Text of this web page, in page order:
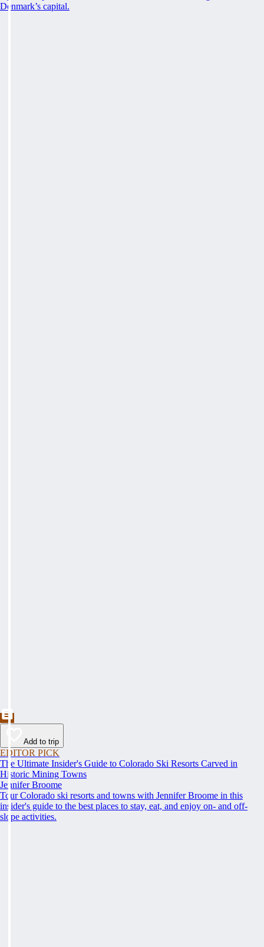
Denmark’s capital.
Add to trip
EDITOR PICK
The Ultimate Insider's Guide to Colorado Ski Resorts Carved in
Historic Mining Towns
Jennifer Broome
Tour Colorado ski resorts and towns with Jennifer Broome in this
insider's guide to the best places to stay, eat, and enjoy on- and off-
slope activities.